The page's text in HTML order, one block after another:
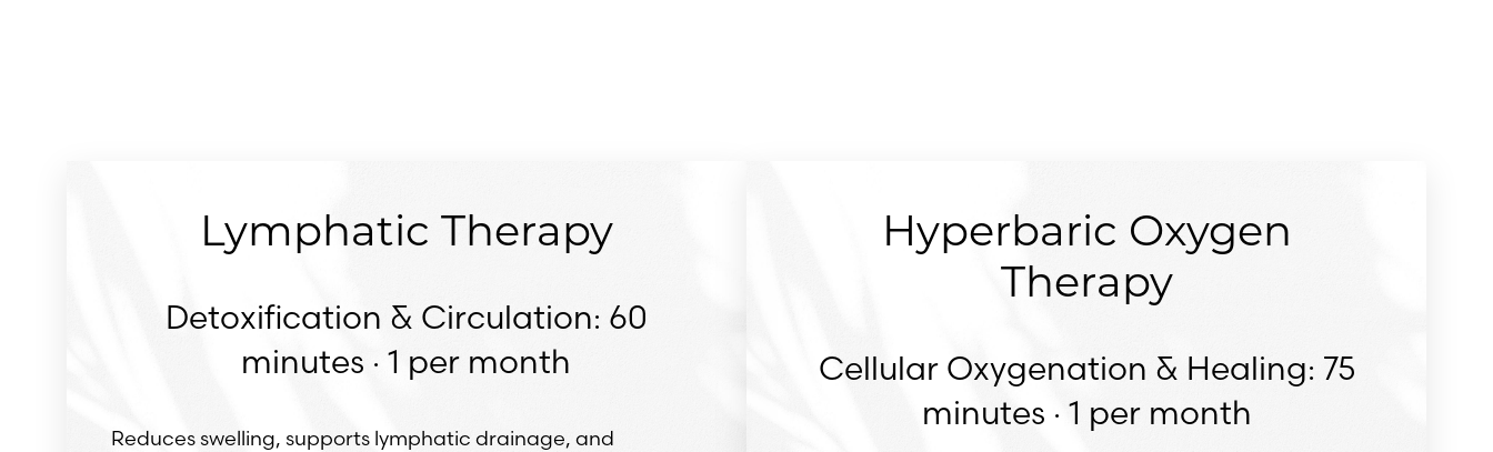
Lymphatic Therapy
Detoxification & Circulation: 60
minutes · 1 per month
Reduces swelling, supports lymphatic drainage, and
Hyperbaric Oxygen
Therapy
Cellular Oxygenation & Healing: 75
minutes · 1 per month